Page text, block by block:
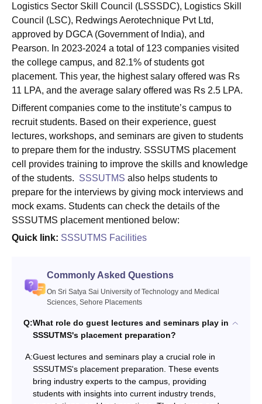
Logistics Sector Skill Council (LSSSDC), Logistics Skill
Council (LSC), Redwings Aerotechnique Pvt Ltd,
approved by DGCA (Government of India), and
Pearson. In 2023-2024 a total of 123 companies visited
the college campus, and 82.1% of students got
placement. This year, the highest salary offered was Rs
11 LPA, and the average salary offered was Rs 2.5 LPA.
Different companies come to the institute’s campus to
recruit students. Based on their experience, guest
lectures, workshops, and seminars are given to students
to prepare them for the industry. SSSUTMS placement
cell provides training to improve the skills and knowledge
of the students. SSSUTMS also helps students to
prepare for the interviews by giving mock interviews and
mock exams. Students can check the details of the
SSSUTMS placement mentioned below:
Quick link: SSSUTMS Facilities
Commonly Asked Questions
On Sri Satya Sai University of Technology and Medical
Sciences, Sehore Placements
Q:What role do guest lectures and seminars play in
SSSUTMS's placement preparation?
A:Guest lectures and seminars play a crucial role in
SSSUTMS's placement preparation. These events
bring industry experts to the campus, providing
students with insights into current industry trends,